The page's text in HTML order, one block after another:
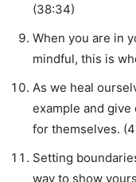
(38:34)
When you are in
mindful, this is
As we heal
example and
for themselves.
Setting
way to show